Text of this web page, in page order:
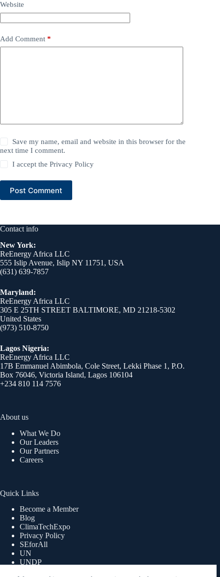
Website
Add Comment *
Save my name, email and website in this browser for the
next time I comment.
I accept thePrivacy Policy
Post Comment
Contact info
New York:
ReEnergy Africa LLC
555 Islip Avenue, Islip NY 11751, USA
(631) 639-7857
Maryland:
ReEnergy Africa LLC
305 E 25TH STREET BALTIMORE, MD 21218-5302
United States
(973) 510-8750
Lagos Nigeria:
ReEnergy Africa LLC
17B Emmanuel Abimbola, Cole Street, Lekki Phase 1, P.O.
Box 76046, Victoria Island, Lagos 106104
+234 810 114 7576
About us
What We Do
Our Leaders
Our Partners
Careers
Quick Links
Become a Member
Blog
ClimaTechExpo
Privacy Policy
SEforAll
UN
UNDP